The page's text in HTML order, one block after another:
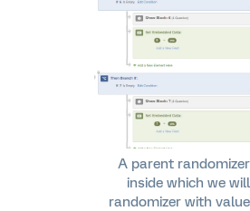
A parent randomizer
inside which we
randomizer with value